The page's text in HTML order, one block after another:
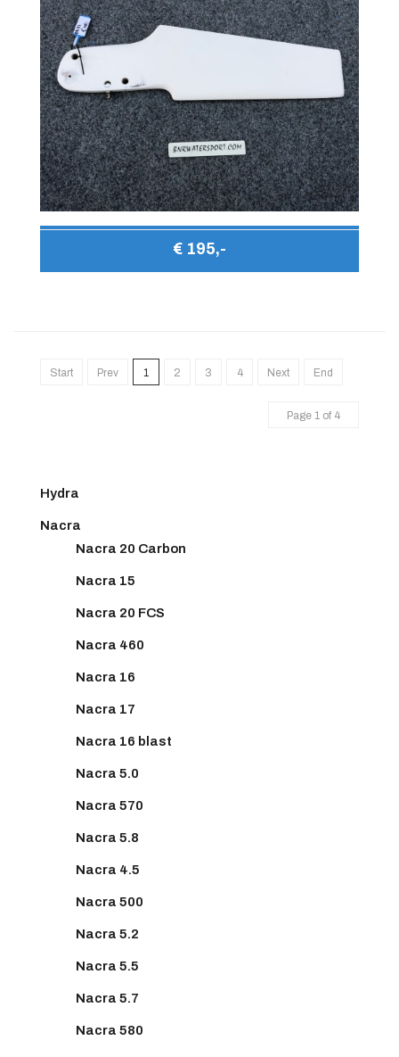
€ 195,-
Start Prev 1 2 3 4 Next End
Page 1 of 4
Hydra
Nacra
Nacra 20 Carbon
Nacra 15
Nacra 20 FCS
Nacra 460
Nacra 16
Nacra 17
Nacra 16 blast
Nacra 5.0
Nacra 570
Nacra 5.8
Nacra 4.5
Nacra 500
Nacra 5.2
Nacra 5.5
Nacra 5.7
Nacra 580